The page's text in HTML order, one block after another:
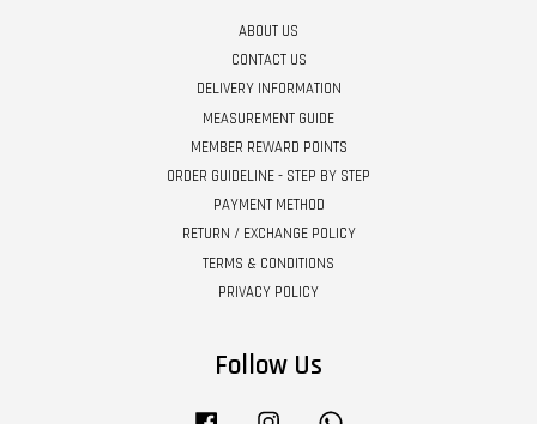
ABOUT US
CONTACT US
DELIVERY INFORMATION
MEASUREMENT GUIDE
MEMBER REWARD POINTS
ORDER GUIDELINE - STEP BY STEP
PAYMENT METHOD
RETURN / EXCHANGE POLICY
TERMS & CONDITIONS
PRIVACY POLICY
Follow Us
Facebook Instagram